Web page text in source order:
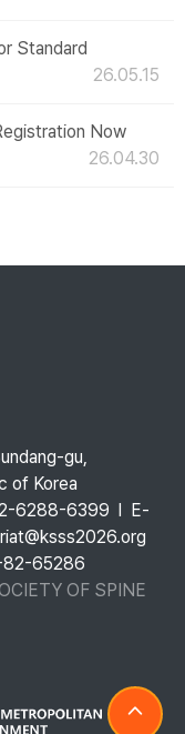
Standard
26.05.15
Now
26.04.30
gu,
of Korea
6288-6399 l E-
82-65286
OF SPINE